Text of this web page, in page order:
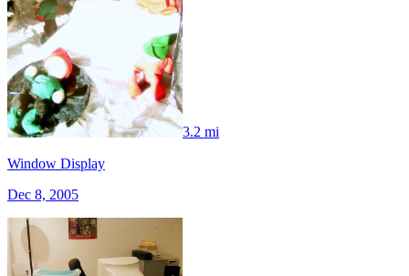
3.2 mi
Window Display
Dec 8, 2005